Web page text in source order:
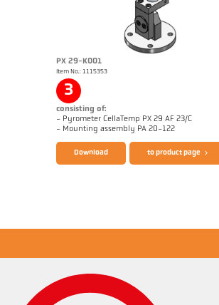
PX 29-K001
Item No.: 1115353
3
consisting of:
- Pyrometer CellaTemp PX 29 AF 23/C
- Mounting assembly PA 20-122
Brochure CellaTemp PX Questionnaire
Download to product page